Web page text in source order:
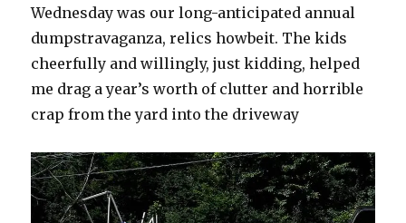
Wednesday was our long-anticipated annual
dumpstravaganza, relics howbeit. The kids
cheerfully and willingly, just kidding, helped
me drag a year’s worth of clutter and horrible
crap from the yard into the driveway